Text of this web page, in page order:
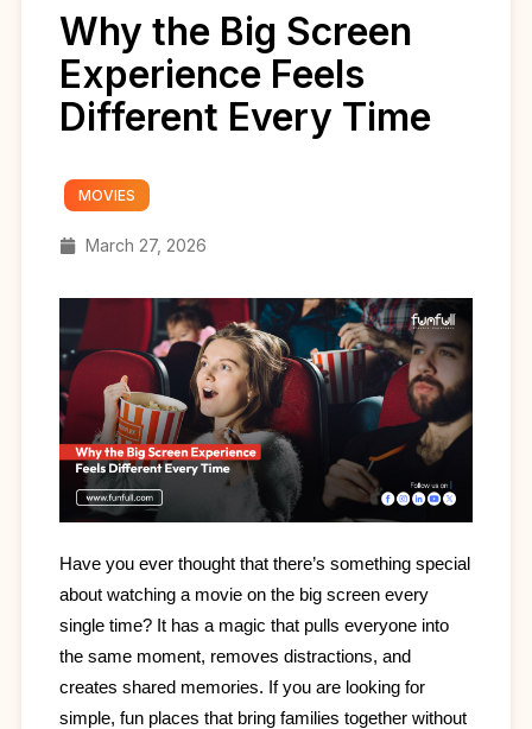
Why the Big Screen
Experience Feels
Different Every Time
MOVIES
March 27, 2026
Have you ever thought that there’s something special
about watching a movie on the big screen every
single time? It has a magic that pulls everyone into
the same moment, removes distractions, and
creates shared memories. If you are looking for
simple, fun places that bring families together without